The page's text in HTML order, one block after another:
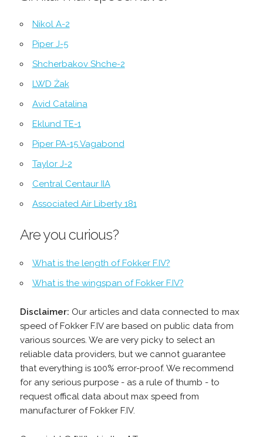
Nikol A-2
Piper J-5
Shcherbakov Shche-2
LWD Żak
Avid Catalina
Eklund TE-1
Piper PA-15 Vagabond
Taylor J-2
Central Centaur IIA
Associated Air Liberty 181
Are you curious?
What is the length of Fokker F.IV?
What is the wingspan of Fokker F.IV?
Disclaimer: Our articles and data connected to max
speed of Fokker F.IV are based on public data from
various sources. We are very picky to select an
reliable data providers, but we cannot guarantee
that everything is 100% error-proof. We recommend
for any serious purpose - as a rule of thumb - to
request offical data about max speed from
manufacturer of Fokker F.IV.